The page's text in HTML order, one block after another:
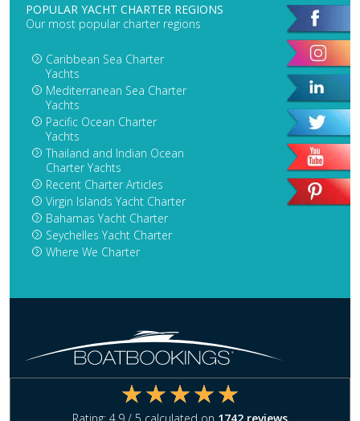
POPULAR YACHT CHARTER REGIONS
Our most popular charter regions
Caribbean Sea Charter
Yachts
Mediterranean Sea Charter
Yachts
Pacific Ocean Charter
Yachts
Thailand and Indian Ocean
Charter Yachts
Recent Charter Articles
Virgin Islands Yacht Charter
Bahamas Yacht Charter
Seychelles Yacht Charter
Where We Charter
Rating: 4.9 / 5 calculated on 1742 reviews